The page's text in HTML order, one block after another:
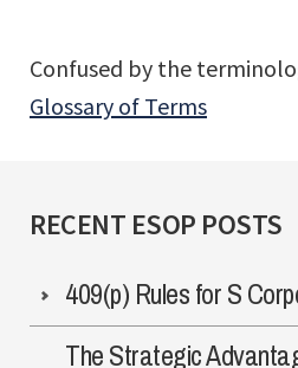
ESOP
Companies
Confused by the
Glossary of Terms
RECENT ESOP POSTS
409(p) Rules for S
The Strategic